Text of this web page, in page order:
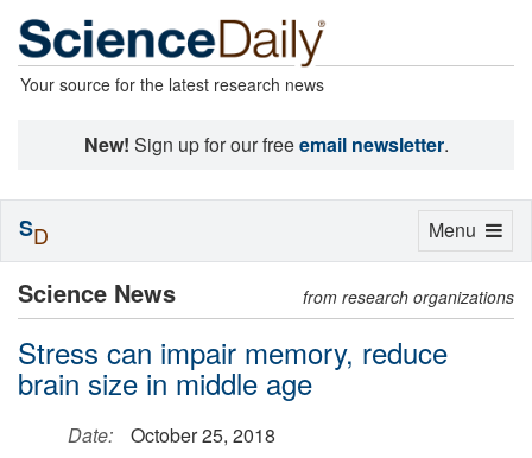
Your source for the latest research news
New! Sign up for our freeemail newsletter.
Science News from research organizations
Stress can impair memory, reduce
brain size in middle age
Date:
October 25, 2018
Toggle
Menu
SD